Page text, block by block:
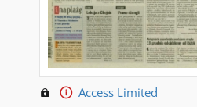
Access Limited